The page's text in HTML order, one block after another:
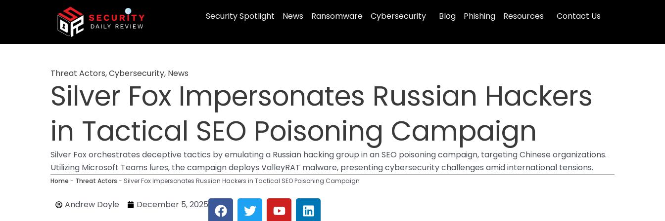
Security Spotlight News Ransomware Cybersecurity Blog Phishing Resources Contact Us
Threat Actors,Cybersecurity, News
Silver Fox Impersonates Russian Hackers
in Tactical SEO Poisoning Campaign
Silver Fox orchestrates deceptive tactics by emulating a Russian hacking group in an SEO poisoning campaign, targeting Chinese organizations.
Utilizing Microsoft Teams lures, the campaign deploys ValleyRAT malware, presenting cybersecurity challenges amid international tensions.
Home - Threat Actors - Silver Fox Impersonates Russian Hackers in Tactical SEO Poisoning Campaign
Andrew Doyle December 5, 2025 F
a
T
w
Y
o
L
i